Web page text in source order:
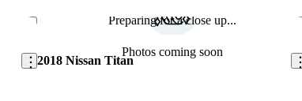
Save this listing Preparing for a close up...
Photos coming soon
2018 Nissan Titan